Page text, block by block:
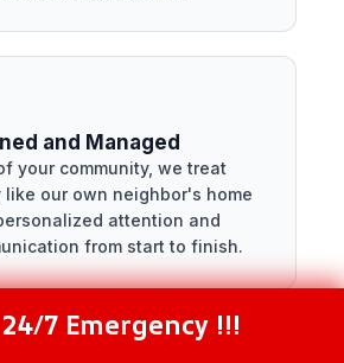
and Managed
your community, we treat
like our own neighbor's home
attention and
from start to finish.
Now (216) 238-6265
7 Emergency !!!